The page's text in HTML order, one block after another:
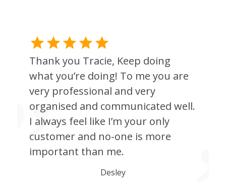
Thank you Tracie, Keep doing
what you’re doing! To me you are
very professional and very
organised and communicated well.
I always feel like I’m your only
customer and no-one is more
important than me.
Desley